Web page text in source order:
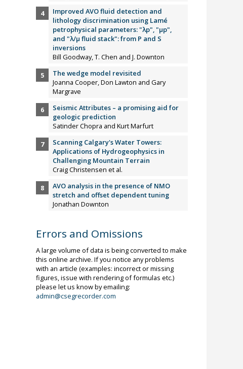
Improved AVO fluid detection and
lithology discrimination using Lamé
petrophysical parameters: "λp", "µp",
and "λ/µ fluid stack": from P and S
inversions
Bill Goodway, T. Chen and J. Downton
The wedge model revisited
Joanna Cooper, Don Lawton and Gary
Margrave
Seismic Attributes – a promising aid for
geologic prediction
Satinder Chopra and Kurt Marfurt
Scanning Calgary's Water Towers:
Applications of Hydrogeophysics in
Challenging Mountain Terrain
Craig Christensen et al.
AVO analysis in the presence of NMO
stretch and offset dependent tuning
Jonathan Downton
Errors and Omissions
A large volume of data is being converted to make
this online archive. If you notice any problems
with an article (examples: incorrect or missing
figures, issue with rendering of formulas etc.)
please let us know by emailing:
admin@csegrecorder.com